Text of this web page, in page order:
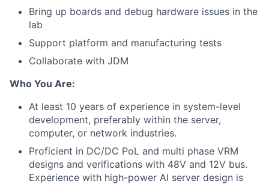
Bring up boards and debug hardware issues in the
lab
Support platform and manufacturing tests
Collaborate with JDM
Who You Are:
At least 10 years of experience in system-level
development, preferably within the server,
computer, or network industries.
Proficient in DC/DC PoL and multi phase VRM
designs and verifications with 48V and 12V bus.
Experience with high-power AI server design is